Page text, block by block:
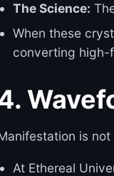
The Science:
When these
converting high-
is
At Ethereal